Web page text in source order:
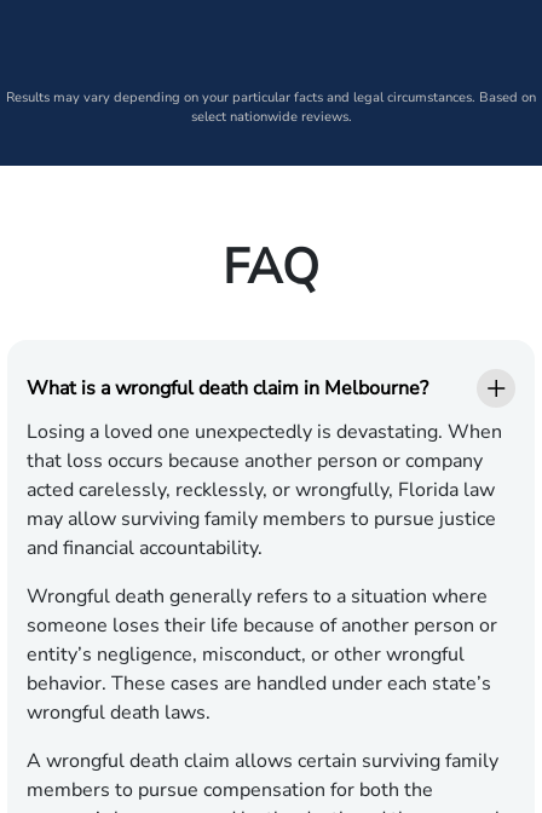
Results may vary depending on your particular facts and legal circumstances. Based on
select nationwide reviews.
FAQ
What is a wrongful death claim in Melbourne?
Losing a loved one unexpectedly is devastating. When
that loss occurs because another person or company
acted carelessly, recklessly, or wrongfully, Florida law
may allow surviving family members to pursue justice
and financial accountability.
Wrongful death generally refers to a situation where
someone loses their life because of another person or
entity’s negligence, misconduct, or other wrongful
behavior. These cases are handled under each state’s
wrongful death laws.
A wrongful death claim allows certain surviving family
members to pursue compensation for both the